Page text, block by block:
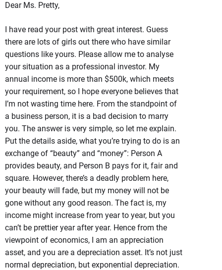
Dear Ms. Pretty,
I have read your post with great interest. Guess
there are lots of girls out there who have similar
questions like yours. Please allow me to analyse
your situation as a professional investor. My
annual income is more than $500k, which meets
your requirement, so I hope everyone believes that
I’m not wasting time here. From the standpoint of
a business person, it is a bad decision to marry
you. The answer is very simple, so let me explain.
Put the details aside, what you’re trying to do is an
exchange of “beauty” and “money”: Person A
provides beauty, and Person B pays for it, fair and
square. However, there’s a deadly problem here,
your beauty will fade, but my money will not be
gone without any good reason. The fact is, my
income might increase from year to year, but you
can’t be prettier year after year. Hence from the
viewpoint of economics, I am an appreciation
asset, and you are a depreciation asset. It’s not just
normal depreciation, but exponential depreciation.